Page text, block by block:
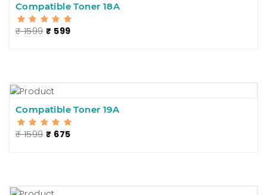
Compatible Toner 18A
₹ 1599 ₹ 599
Compatible Toner 19A
₹ 1599 ₹ 675